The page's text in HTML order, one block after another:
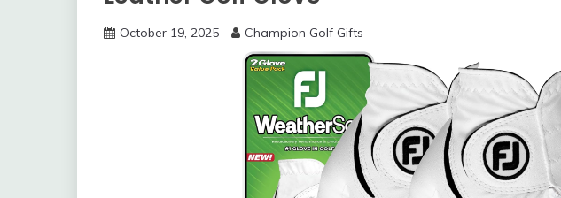
October 19, 2025 Champion Golf Gifts